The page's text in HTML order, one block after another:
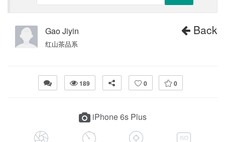
Back
Gao Jiyin
红山茶品系
189 0 0
iPhone 6s Plus